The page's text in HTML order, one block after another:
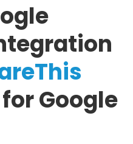
Google